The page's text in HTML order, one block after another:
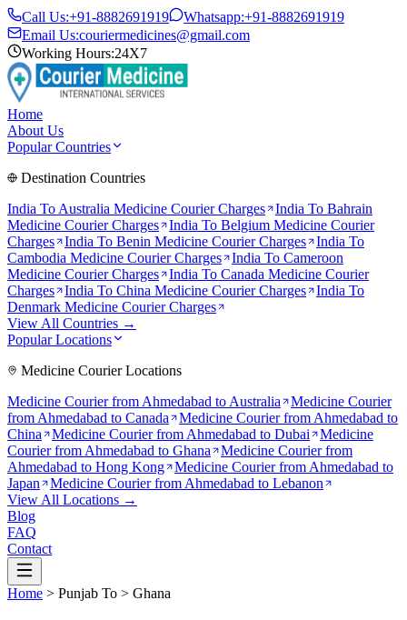
Call Us:+91-8882691919 Whatsapp:+91-8882691919
Email Us:couriermedicines@gmail.com
Working Hours:24X7
Home
About Us
Popular Countries
Destination Countries
India To Australia Medicine Courier Charges India To Bahrain
Medicine Courier Charges
India To Belgium Medicine Courier
Charges
India To Benin Medicine Courier Charges
India To
Cambodia Medicine Courier Charges India To Cameroon
Medicine Courier Charges
India To Canada Medicine Courier
Charges
India To China Medicine Courier Charges
India To
Denmark Medicine Courier Charges
View All Countries →
Popular Locations
Medicine Courier Locations
Medicine Courier from Ahmedabad to Australia
Medicine Courier
from Ahmedabad to Canada Medicine Courier from Ahmedabad to
China
Medicine Courier from Ahmedabad to Dubai
Medicine
Courier from Ahmedabad to Ghana
Medicine Courier from
Ahmedabad to Hong Kong
Medicine Courier from Ahmedabad to
Japan
Medicine Courier from Ahmedabad to Lebanon
View All Locations →
Blog
FAQ
Contact
Home > Punjab To > Ghana